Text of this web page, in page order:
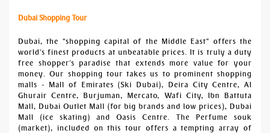
Dubai Shopping Tour
Dubai, the "shopping capital of the Middle East" offers the
world's finest products at unbeatable prices. It is truly a duty
free shopper's paradise that extends more value for your
money. Our shopping tour takes us to prominent shopping
malls - Mall of Emirates (Ski Dubai), Deira City Centre, Al
Ghurair Centre, Burjuman, Mercato, Wafi City, Ibn Battuta
Mall, Dubai Outlet Mall (for big brands and low prices), Dubai
Mall (ice skating) and Oasis Centre. The Perfume souk
(market), included on this tour offers a tempting array of